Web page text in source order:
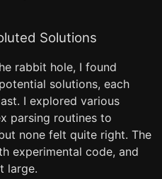
Solutions
rabbit hole, I found
solutions, each
I explored various
parsing routines to
none felt quite right. The
experimental code, and
large.